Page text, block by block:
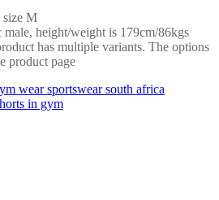
size M
male, height/weight is 179cm/86kgs
has multiple variants. The options
product page